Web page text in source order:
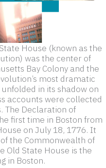
House (known as the
was the center of
Bay Colony and the
most dramatic
in its shadow on
accounts were collected
The Declaration of
first time in Boston from
on July 18, 1776. It
the Commonwealth of
Old State House is the
in Boston.